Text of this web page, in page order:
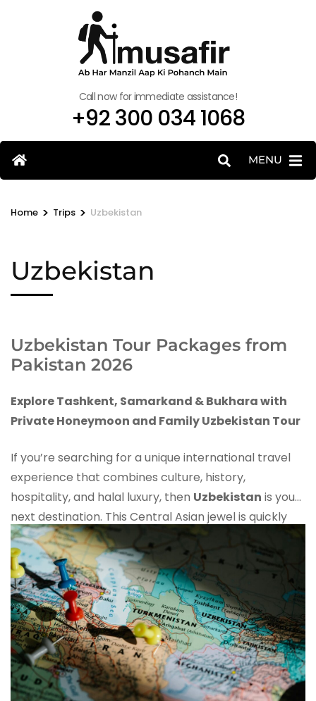
Call now for immediate assistance!
+92 300 034 1068
MENU
Home > Trips > Uzbekistan
Uzbekistan
Uzbekistan Tour Packages from
Pakistan 2026
Explore Tashkent, Samarkand & Bukhara with
Private Honeymoon and Family Uzbekistan Tour
If you’re searching for a unique international travel
experience that combines culture, history,
hospitality, and halal luxury, then Uzbekistan is your
next destination. This Central Asian jewel is quickly
becoming one of the
top travel destinations for
Pakistani tourists, especially honeymoon couples
and families.